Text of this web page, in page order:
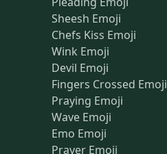
Sheesh Emoji
Chefs Kiss Emoji
Wink Emoji
Devil Emoji
Fingers Crossed Emoji
Praying Emoji
Wave Emoji
Emo Emoji
Prayer Emoji